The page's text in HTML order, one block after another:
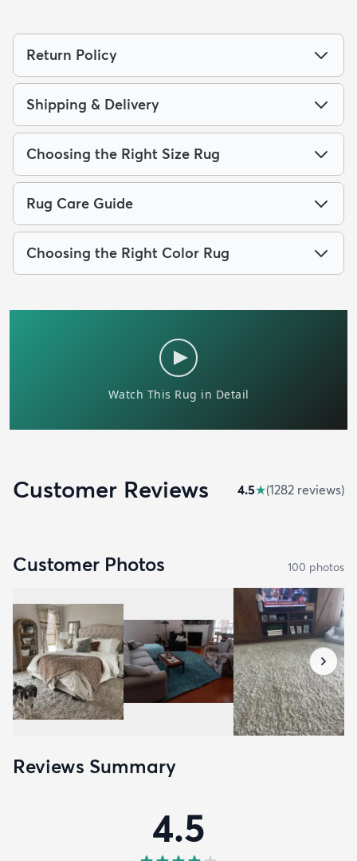
Return Policy
Shipping & Delivery
Choosing the Right Size Rug
Rug Care Guide
Choosing the Right Color Rug
Customer Reviews 4.5★(1282 reviews)
Customer Photos 100 photos
Reviews Summary
4.5